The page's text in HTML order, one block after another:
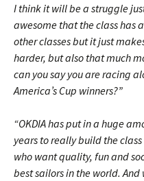
I think it will be a struggle
awesome that the class has
other classes but it just
harder, but also that much
can you say you are racing
America’s Cup winners?”
“OKDIA has put in a huge
years to really build the
who want quality, fun and
best sailors in the world.